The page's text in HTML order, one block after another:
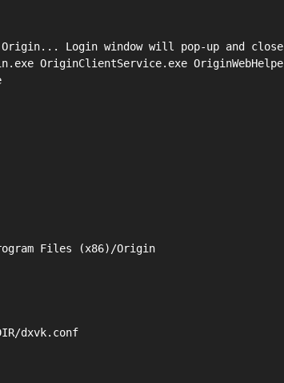
Login window will pop-up and
OriginClientService.exe
Files (x86)/Origin
dxvk.conf